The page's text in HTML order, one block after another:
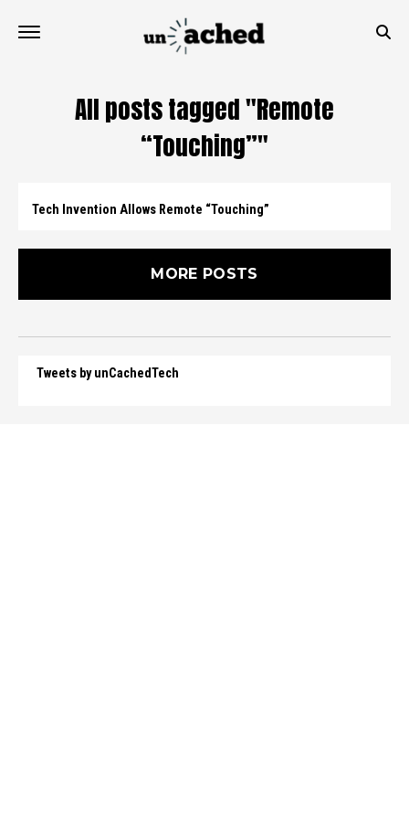
All posts tagged "Remote
“Touching”"
Tech Invention Allows Remote “Touching”
MORE POSTS
Tweets by unCachedTech